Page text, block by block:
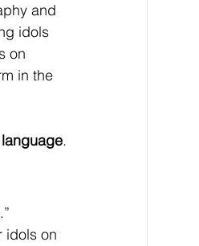
and
idols
on
in the
language.
idols on